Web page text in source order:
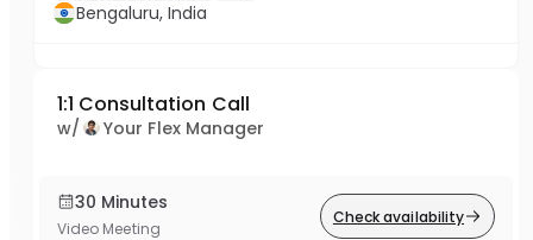
Bengaluru, India
1:1 Consultation Call
w/ Your Flex Manager
30 Minutes
Video Meeting
Check availability